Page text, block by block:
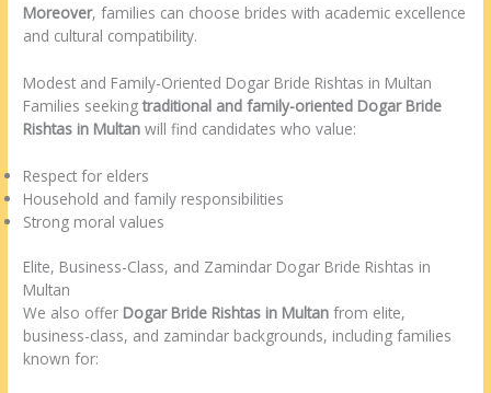
Moreover, families can choose brides with academic excellence
and cultural compatibility.
Modest and Family-Oriented Dogar Bride Rishtas in Multan
Families seekingtraditional and family-oriented Dogar Bride
Rishtas in Multan will find candidates who value:
Respect for elders
Household and family responsibilities
Strong moral values
Elite, Business-Class, and Zamindar Dogar Bride Rishtas in
Multan
We also offer Dogar Bride Rishtas in Multan from elite,
business-class, and zamindar backgrounds, including families
known for: